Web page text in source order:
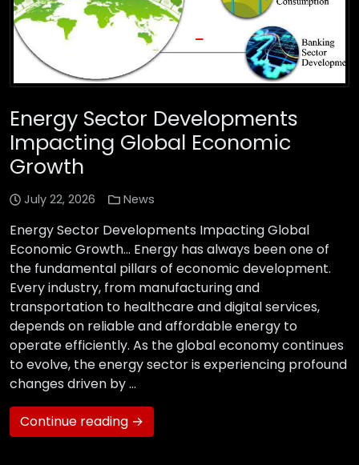
Energy Sector Developments
Impacting Global Economic
Growth
July 22, 2026 News
Energy Sector Developments Impacting Global
Economic Growth… Energy has always been one of
the fundamental pillars of economic development.
Every industry, from manufacturing and
transportation to healthcare and digital services,
depends on reliable and affordable energy to
operate efficiently. As the global economy continues
to evolve, the energy sector is experiencing profound
changes driven by …
Continue reading →